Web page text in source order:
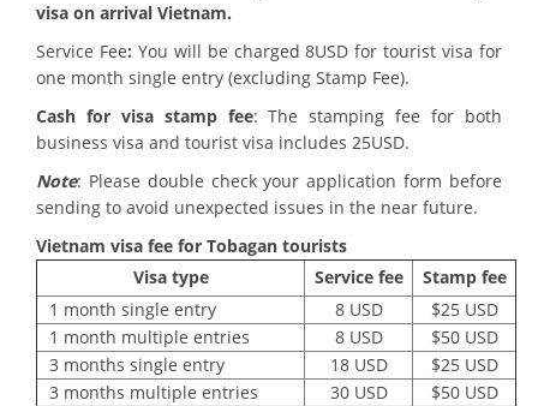
visa on arrival Vietnam.
Service Fee: You will be charged 8USD for tourist visa for
one month single entry (excluding Stamp Fee).
Cash for visa stamp fee: The stamping fee for both
business visa and tourist visa includes 25USD.
Note: Please double check your application form before
sending to avoid unexpected issues in the near future.
Vietnam visa fee for Tobagan tourists
Visa type
Service fee
Stamp fee
1 month single entry
8 USD
$25 USD
1 month multiple entries
8 USD
$50 USD
3 months single entry
18 USD
$25 USD
3 months multiple entries
30 USD
$50 USD